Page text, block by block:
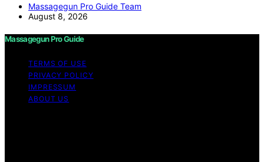
Massagegun Pro Guide Team
August 8, 2026
Massagegun Pro Guide
TERMS OF USE
PRIVACY POLICY
IMPRESSUM
ABOUT US